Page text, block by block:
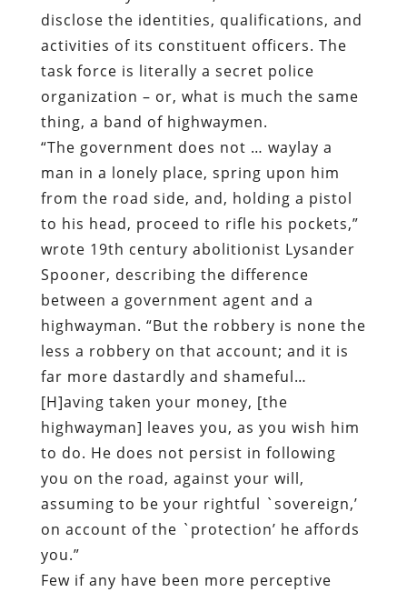
disclose the identities, qualifications, and
activities of its constituent officers. The
task force is literally a secret police
organization – or, what is much the same
thing, a band of highwaymen.
“The government does not … waylay a
man in a lonely place, spring upon him
from the road side, and, holding a pistol
to his head, proceed to rifle his pockets,”
wrote 19th century abolitionist Lysander
Spooner, describing the difference
between a government agent and a
highwayman. “But the robbery is none the
less a robbery on that account; and it is
far more dastardly and shameful…
[H]aving taken your money, [the
highwayman] leaves you, as you wish him
to do. He does not persist in following
you on the road, against your will,
assuming to be your rightful `sovereign,’
on account of the `protection’ he affords
you.”
Few if any have been more perceptive